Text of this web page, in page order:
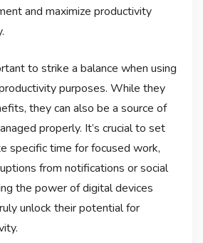
and maximize productivity
to strike a balance when using
purposes. While they
they can also be a source of
properly. It’s crucial to set
specific time for focused work,
from notifications or social
the power of digital devices
unlock their potential for